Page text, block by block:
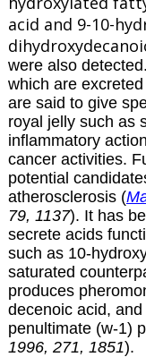
acid and 9-10-
were also
which are
are said to give
royal jelly such as
inflammatory
cancer activities.
potential
atherosclerosis (
79, 1137). It has
secrete acids
such as 10-
saturated
produces
decenoic acid,
penultimate (w-1)
1996, 271, 1851).